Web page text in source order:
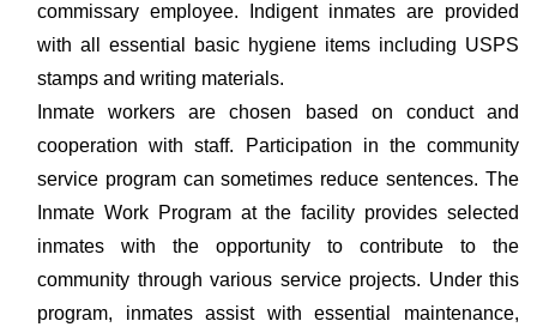
commissary employee. Indigent inmates are provided
with all essential basic hygiene items including USPS
stamps and writing materials.
Inmate workers are chosen based on conduct and
cooperation with staff. Participation in the community
service program can sometimes reduce sentences. The
Inmate Work Program at the facility provides selected
inmates with the opportunity to contribute to the
community through various service projects. Under this
program, inmates assist with essential maintenance,